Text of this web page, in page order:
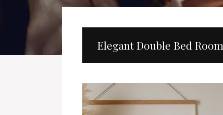
Elegant Double Bed Room